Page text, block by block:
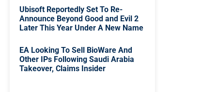
Ubisoft Reportedly Set To Re-
Announce Beyond Good and Evil 2
Later This Year Under A New Name
EA Looking To Sell BioWare And
Other IPs Following Saudi Arabia
Takeover, Claims Insider